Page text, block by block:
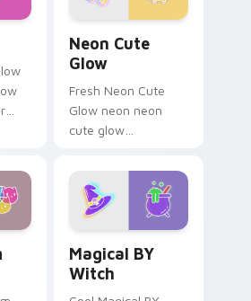
Neon Cute
Glow
Fresh Neon Cute
Glow neon neon
cute glow
sign art flash on
matched custom
cursor clicks with
bright neon energy.
Magical BY
Witch